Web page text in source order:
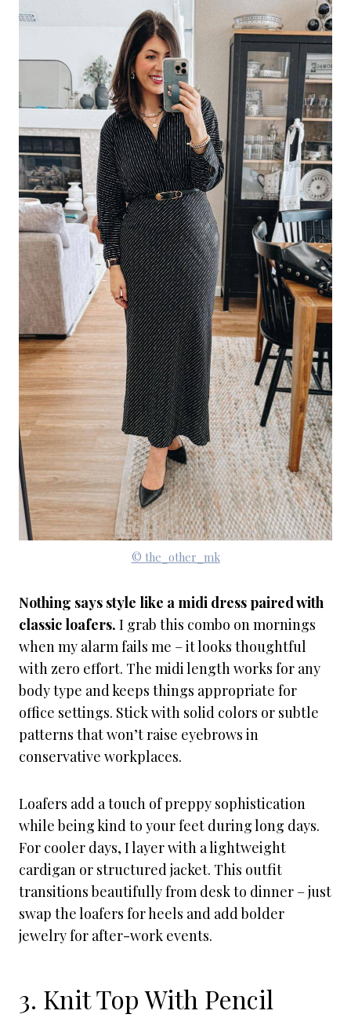
© the_other_mk
Nothing says style like a midi dress paired with
classic loafers. I grab this combo on mornings
when my alarm fails me – it looks thoughtful
with zero effort. The midi length works for any
body type and keeps things appropriate for
office settings. Stick with solid colors or subtle
patterns that won’t raise eyebrows in
conservative workplaces.
Loafers add a touch of preppy sophistication
while being kind to your feet during long days.
For cooler days, I layer with a lightweight
cardigan or structured jacket. This outfit
transitions beautifully from desk to dinner – just
swap the loafers for heels and add bolder
jewelry for after-work events.
3. Knit Top With Pencil